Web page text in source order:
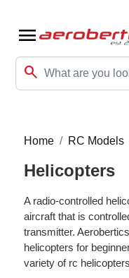
menu
search
Home RC Models
Helicopters
A radio-controlled
aircraft that is
transmitter.
helicopters for
variety of rc